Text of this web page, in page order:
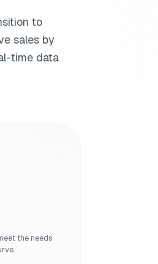
to
sales by
time data
the needs